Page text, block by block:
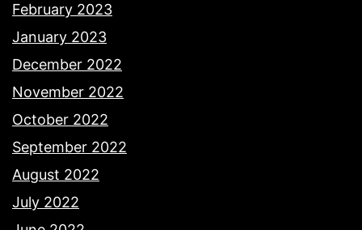
February 2023
January 2023
December 2022
November 2022
October 2022
September 2022
August 2022
July 2022